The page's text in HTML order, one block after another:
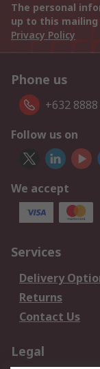
The personal
up to this
Privacy Policy
Phone us
+632
Follow us on
We accept
Services
Delivery
Returns
Contact Us
Legal